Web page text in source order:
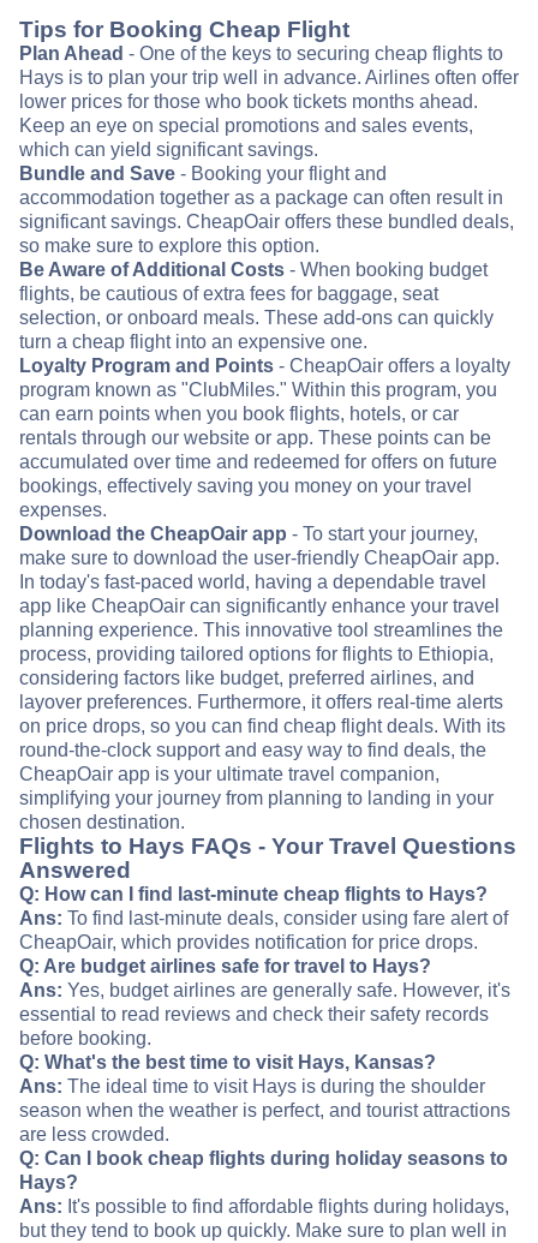
Tips for Booking Cheap Flight
Plan Ahead - One of the keys to securing cheap flights to
Hays is to plan your trip well in advance. Airlines often offer
lower prices for those who book tickets months ahead.
Keep an eye on special promotions and sales events,
which can yield significant savings.
Bundle and Save - Booking your flight and
accommodation together as a package can often result in
significant savings. CheapOair offers these bundled deals,
so make sure to explore this option.
Be Aware of Additional Costs - When booking budget
flights, be cautious of extra fees for baggage, seat
selection, or onboard meals. These add-ons can quickly
turn a cheap flight into an expensive one.
Loyalty Program and Points - CheapOair offers a loyalty
program known as "ClubMiles." Within this program, you
can earn points when you book flights, hotels, or car
rentals through our website or app. These points can be
accumulated over time and redeemed for offers on future
bookings, effectively saving you money on your travel
expenses.
Download the CheapOair app - To start your journey,
make sure to download the user-friendly CheapOair app.
In today's fast-paced world, having a dependable travel
app like CheapOair can significantly enhance your travel
planning experience. This innovative tool streamlines the
process, providing tailored options for flights to Ethiopia,
considering factors like budget, preferred airlines, and
layover preferences. Furthermore, it offers real-time alerts
on price drops, so you can find cheap flight deals. With its
round-the-clock support and easy way to find deals, the
CheapOair app is your ultimate travel companion,
simplifying your journey from planning to landing in your
chosen destination.
Flights to Hays FAQs - Your Travel Questions
Answered
Q: How can I find last-minute cheap flights to Hays?
Ans: To find last-minute deals, consider using fare alert of
CheapOair, which provides notification for price drops.
Q: Are budget airlines safe for travel to Hays?
Ans: Yes, budget airlines are generally safe. However, it's
essential to read reviews and check their safety records
before booking.
Q: What's the best time to visit Hays, Kansas?
Ans: The ideal time to visit Hays is during the shoulder
season when the weather is perfect, and tourist attractions
are less crowded.
Q: Can I book cheap flights during holiday seasons to
Hays?
Ans: It's possible to find affordable flights during holidays,
but they tend to book up quickly. Make sure to plan well in